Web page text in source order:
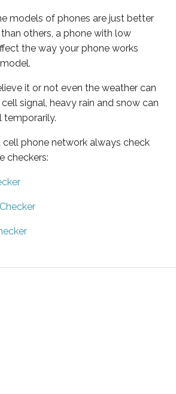
models of phones are just better
others, a phone with low
the way your phone works
it or not even the weather can
signal, heavy rain and snow can
temporarily.
cell phone network always check
checkers: